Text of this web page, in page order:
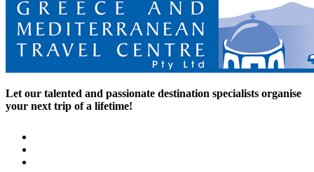
Let our talented and passionate destination specialists organise
your next trip of a lifetime!